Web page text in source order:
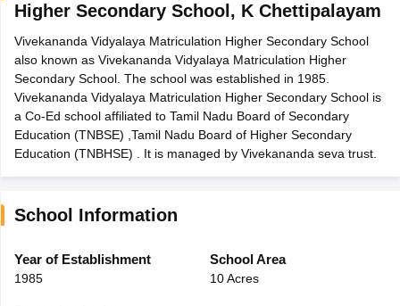
Time Table 2026
12th Supplementary Result 2026TN 11th Arrear Result 2026
CBSE 10th Second Board Result Marksheet 2026 CBSE Second
HS Result 2026CBSE Class 12 Result Link 2026Punjab
CBSE 10th Science Question Paper 2026 Second ExamCBSE 10th
Question Paper 2026 TS Inter Supplementary Question
SSLCKarnataka SSLCUK Board 10thGoa Board SSCPSEB 10th
ExamMP Board 12th UK Board 12thGoa Board HSSCPSEB 12th
Schools in PunjabSchools in Bihar
Medium Schools in India
HBSE 12th Syllabus HPBOSE 12th Syllabus
Class 12 Question Papers
HBSE 12th Question Papers
Higher Secondary School , K Chettipalayam
Vivekananda Vidyalaya Matriculation Higher Secondary School
also known as Vivekananda Vidyalaya Matriculation Higher
Secondary School. The school was established in 1985.
Vivekananda Vidyalaya Matriculation Higher Secondary School is
a Co-Ed school affiliated to Tamil Nadu Board of Secondary
Education (TNBSE) ,Tamil Nadu Board of Higher Secondary
Education (TNBHSE) . It is managed by Vivekananda seva trust.
School Information
Year of Establishment
1985
School Area
10 Acres